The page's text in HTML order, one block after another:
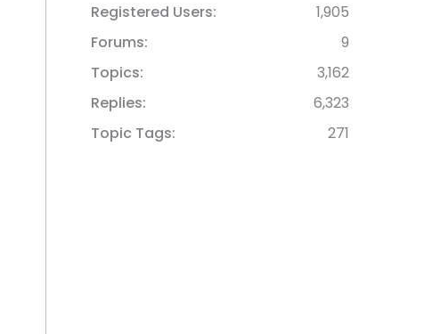
Registered Users
1,905
Forums
9
Topics
3,162
Replies
6,323
Topic Tags
271